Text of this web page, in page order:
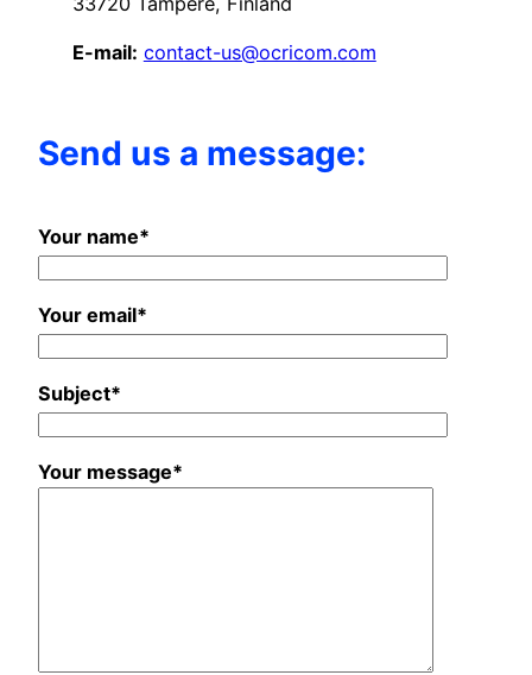
E-mail: contact-us@ocricom.com
Send us a message:
Your name*
Your email*
Subject*
Your message*